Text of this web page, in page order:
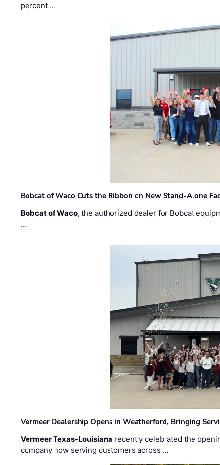
percent …
Bobcat of Waco Cuts the Ribbon on New Stand-Alone
Bobcat of Waco, the authorized dealer for Bobcat
…
Vermeer Dealership Opens in Weatherford, Bringing
Vermeer Texas-Louisiana recently celebrated the
company now serving customers across …